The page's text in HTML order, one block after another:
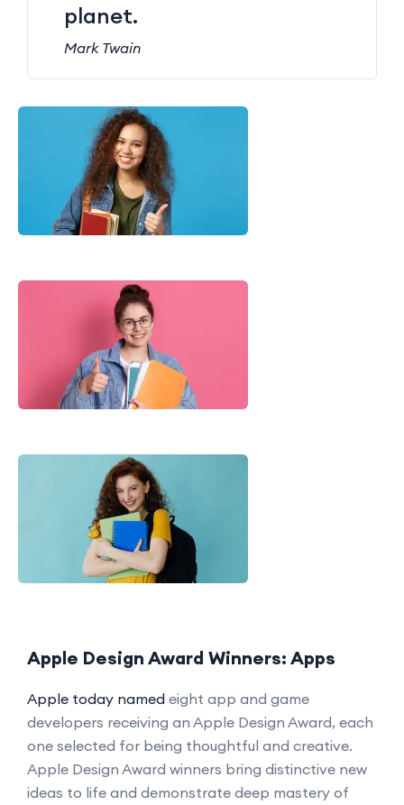
planet.
Mark Twain
Apple Design Award Winners: Apps
Apple today named eight app and game
developers receiving an Apple Design Award, each
one selected for being thoughtful and creative.
Apple Design Award winners bring distinctive new
ideas to life and demonstrate deep mastery of